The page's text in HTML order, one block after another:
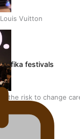
Vuitton
the risk to change
festivals